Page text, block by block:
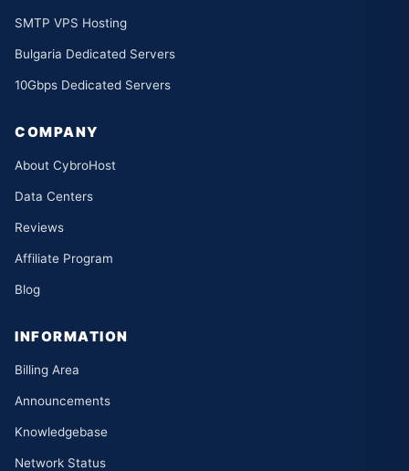
SMTP VPS Hosting
Bulgaria Dedicated Servers
10Gbps Dedicated Servers
COMPANY
About CybroHost
Data Centers
Reviews
Affiliate Program
Blog
INFORMATION
Billing Area
Announcements
Knowledgebase
Network Status